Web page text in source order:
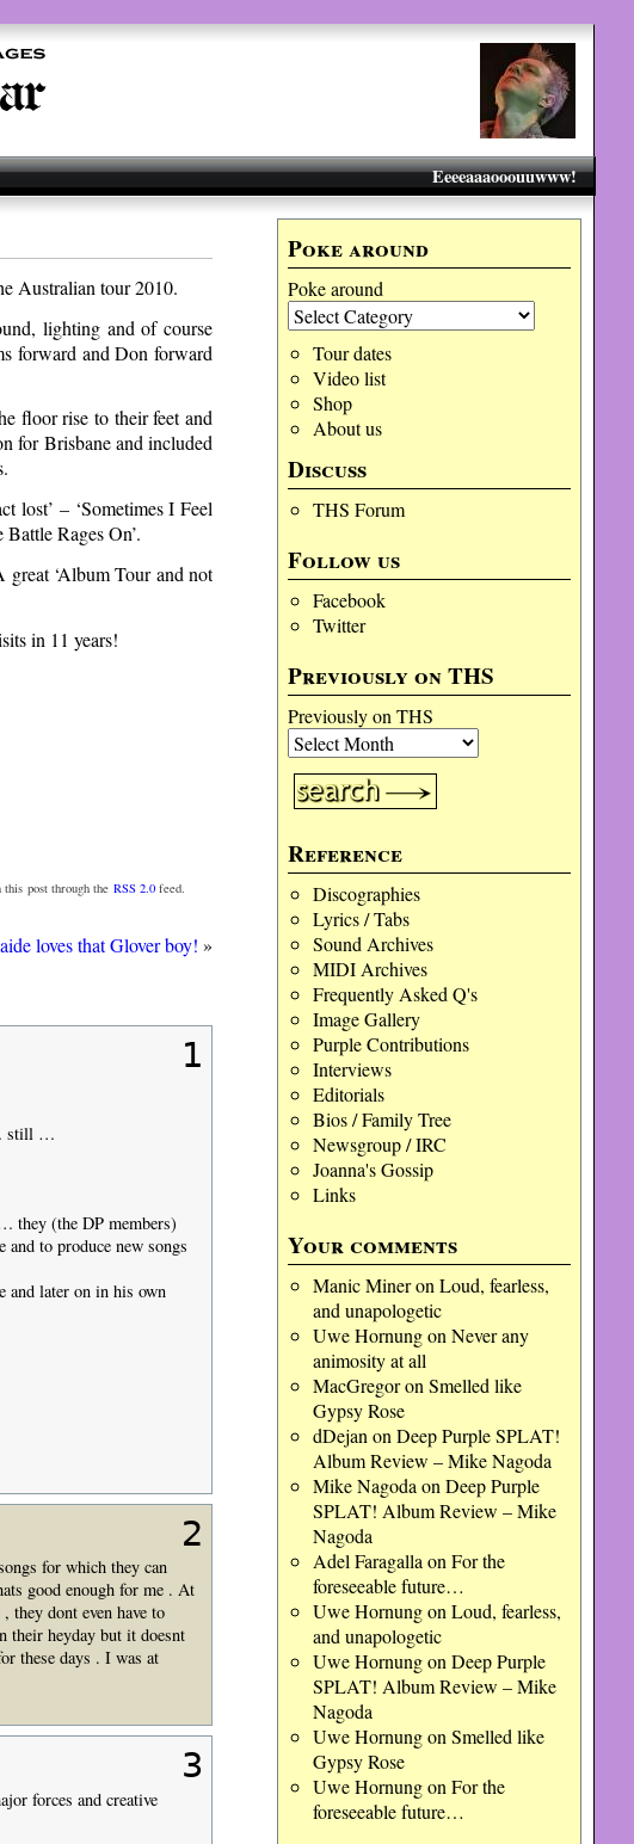
Eeeeaaaooouuwww!
Poke around
Poke around
Tour dates
Video list
Shop
About us
Discuss
THS Forum
Follow us
Facebook
Twitter
Previously on THS
Previously on THS
Reference
Discographies
Lyrics / Tabs
Sound Archives
MIDI Archives
Frequently Asked Q's
Image Gallery
Purple Contributions
Interviews
Editorials
Bios / Family Tree
Newsgroup / IRC
Joanna's Gossip
Links
Your comments
Manic Mineron Loud, fearless,
and unapologetic
Uwe Hornungon Never any
animosity at all
MacGregoron Smelled like
Gypsy Rose
dDejan on Deep Purple SPLAT!
Album Review – Mike Nagoda
Mike Nagoda on Deep Purple
SPLAT! Album Review – Mike
Nagoda
Adel Faragalla on For the
foreseeable future…
Uwe Hornungon Loud, fearless,
and unapologetic
Uwe Hornungon Deep Purple
SPLAT! Album Review – Mike
Nagoda
Uwe Hornungon Smelled like
Gypsy Rose
Uwe Hornungon For the
foreseeable future…
Australian tour 2010.
lighting and of course
forward and Don forward
floor rise to their feet and
for Brisbane and included
lost’ – ‘Sometimes I Feel
Rages On’.
‘Album Tour and not
in 11 years!
post through the RSS 2.0 feed.
loves that Glover boy! »
1
still …
they (the DP members)
to produce new songs
and later on in his own
2
for which they can
good enough for me . At
they dont even have to
their heyday but it doesnt
these days . I was at
3
forces and creative